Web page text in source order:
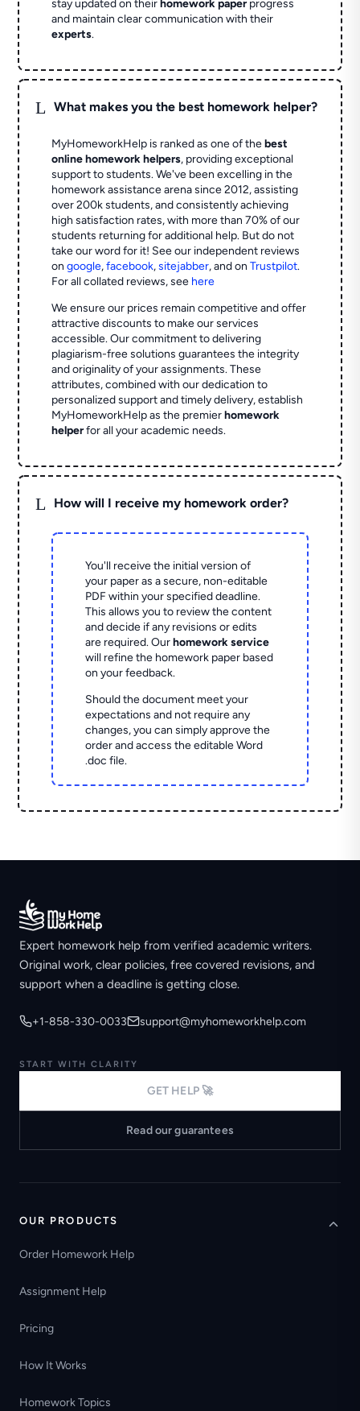
stay updated on their homework paperprogress
and maintain clear communication with their
experts.
L What makes you the best homework helper?
MyHomeworkHelp is ranked as one of thebest
online homework helpers, providing exceptional
support to students. We've been excelling in the
homework assistance arena since 2012, assisting
over 200k students, and consistently achieving
high satisfaction rates, with more than 70% of our
students returning for additional help. But do not
take our word for it! See our independent reviews
ongoogle,facebook,sitejabber,and onTrustpilot.
For all collated reviews, see here
We ensure our prices remain competitive and offer
attractive discounts to make our services
accessible. Our commitment to delivering
plagiarism-free solutions guarantees the integrity
and originality of your assignments. These
attributes, combined with our dedication to
personalized support and timely delivery, establish
MyHomeworkHelp as the premierhomework
helperfor all your academic needs.
L How will I receive my homework order?
You'll receive the initial version of
your paper as a secure, non-editable
PDF within your specified deadline.
This allows you to review the content
and decide if any revisions or edits
are required. Ourhomework service
will refine the homework paper based
on your feedback.
Should the document meet your
expectations and not require any
changes, you can simply approve the
order and access the editable Word
.doc file.
Expert homework help from verified academic writers.
Original work, clear policies, free covered revisions, and
support when a deadline is getting close.
+1-858-330-0033 support@myhomeworkhelp.com
START WITH CLARITY
GET HELP 🚀
Read our guarantees
OUR PRODUCTS
Order Homework Help
Assignment Help
Pricing
How It Works
Homework Topics